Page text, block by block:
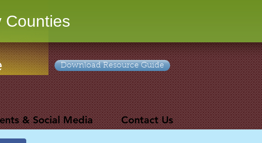
Counties
Download Resource Guide
& Social Media Contact Us